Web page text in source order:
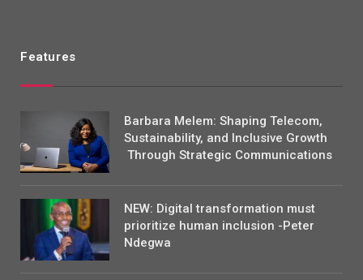
Features
Barbara Melem: Shaping Telecom,
Sustainability, and Inclusive Growth
Through Strategic Communications
NEW: Digital transformation must
prioritize human inclusion -Peter
Ndegwa